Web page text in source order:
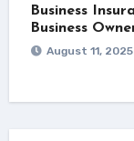
Business
Business
August 11, 2025